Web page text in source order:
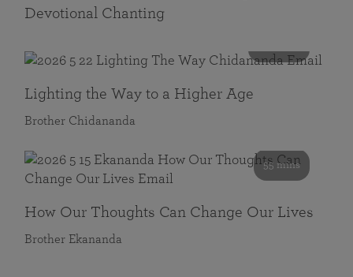
Devotional Chanting
Lighting the Way to a Higher Age
Brother Chidananda
55 mins
How Our Thoughts Can Change Our Lives
Brother Ekananda